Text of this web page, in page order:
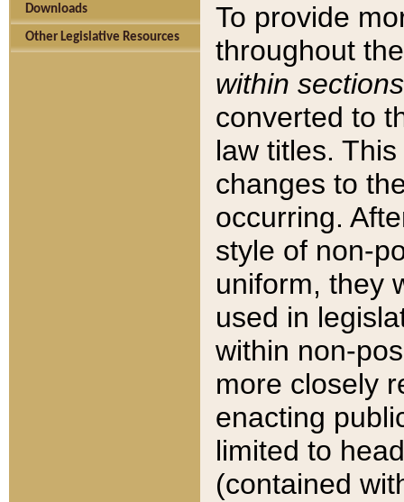
Downloads
Other Legislative Resources
To provide
throughout
within sections
converted to
law titles.
changes to
occurring.
style of non-
uniform, they
used in
within non-
more closely
enacting
limited to
(contained